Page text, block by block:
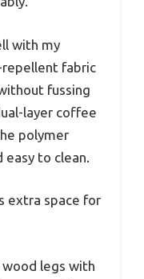
with my
repellent fabric
fussing
layer coffee
polymer
easy to clean.
extra space for
wood legs with